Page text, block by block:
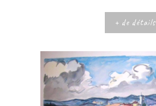
+ de détails